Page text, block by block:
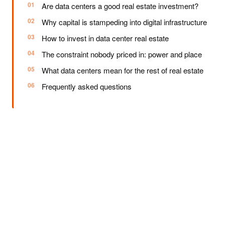
Are data centers a good real estate investment?
Why capital is stampeding into digital infrastructure
How to invest in data center real estate
The constraint nobody priced in: power and place
What data centers mean for the rest of real estate
Frequently asked questions